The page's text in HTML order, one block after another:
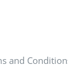
and